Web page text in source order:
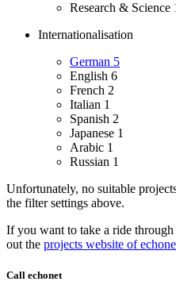
Research & Science
Internationalisation
German 5
English 6
French 2
Italian 1
Spanish 2
Japanese 1
Arabic 1
Russian 1
Unfortunately, no suitable
the filter settings above.
If you want to take a ride
out the projects website of
Call echonet